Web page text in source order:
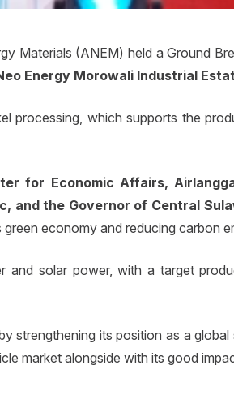
Materials (ANEM) held a Ground
Energy Morowali Industrial
processing, which supports the
for Economic Affairs,
and the Governor of Central
economy and reducing carbon
and solar power, with a target
strengthening its position as a
market alongside with its good